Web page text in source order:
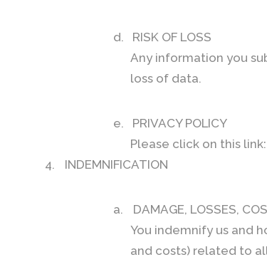
d.
RISK OF LOSS
Any information you
loss of data.
e.
PRIVACY POLICY
Please click on this link:
4.
INDEMNIFICATION
a.
DAMAGE, LOSSES,
You indemnify us and
and costs) related to